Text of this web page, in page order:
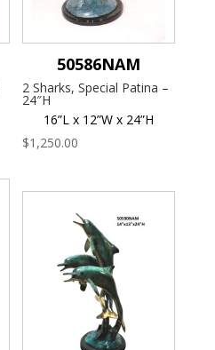
50586NAM
2 Sharks, Special Patina –
24″H
16”L x 12”W x 24”H
$1,250.00